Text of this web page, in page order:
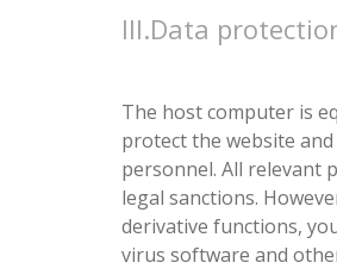
III.Data
The host computer is
protect the website
personnel. All relevant
legal sanctions.
derivative functions,
virus software and